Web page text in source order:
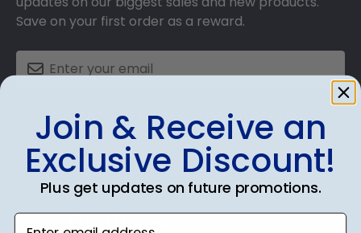
Save on your first order as a reward.
SUBMIT & GET AN EXCLUSIVE DISCOUNT
Shop Frames
Join & Receive an
Exclusive Discount!
Plus get updates on future promotions.
Enter email address